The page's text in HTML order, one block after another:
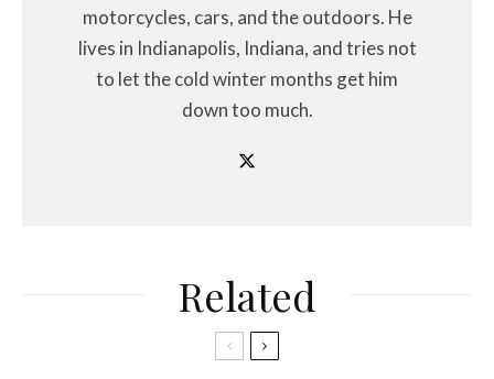
motorcycles, cars, and the outdoors. He
lives in Indianapolis, Indiana, and tries not
to let the cold winter months get him
down too much.
Related